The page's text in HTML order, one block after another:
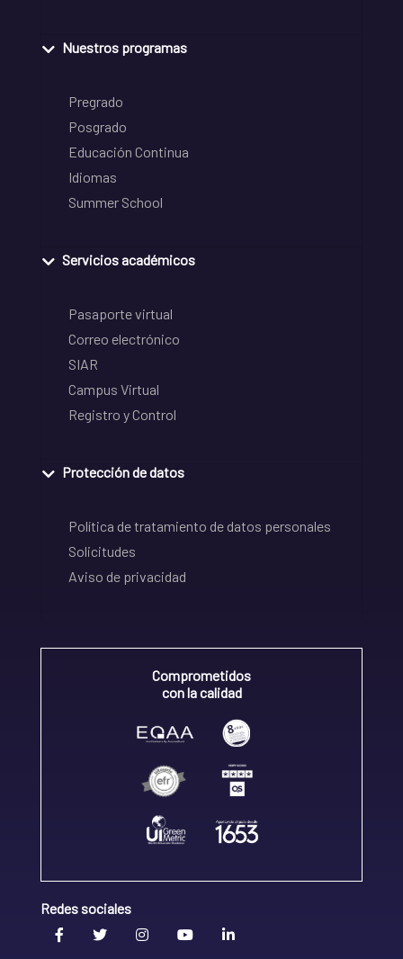
Nuestros programas
Pregrado
Posgrado
Educación Continua
Idiomas
Summer School
Servicios académicos
Pasaporte virtual
Correo electrónico
SIAR
Campus Virtual
Registro y Control
Protección de datos
Política de tratamiento de datos personales
Solicitudes
Aviso de privacidad
Comprometidos
con la calidad
Redes sociales